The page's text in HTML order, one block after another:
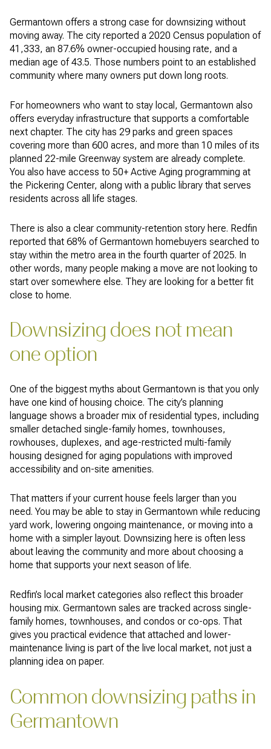
Germantown offers a strong case for downsizing without
moving away. The city reported a 2020 Census population of
41,333, an 87.6% owner-occupied housing rate, and a
median age of 43.5. Those numbers point to an established
community where many owners put down long roots.
For homeowners who want to stay local, Germantown also
offers everyday infrastructure that supports a comfortable
next chapter. The city has 29 parks and green spaces
covering more than 600 acres, and more than 10 miles of its
planned 22-mile Greenway system are already complete.
You also have access to 50+ Active Aging programming at
the Pickering Center, along with a public library that serves
residents across all life stages.
There is also a clear community-retention story here. Redfin
reported that 68% of Germantown homebuyers searched to
stay within the metro area in the fourth quarter of 2025. In
other words, many people making a move are not looking to
start over somewhere else. They are looking for a better fit
close to home.
Downsizing does not mean
one option
One of the biggest myths about Germantown is that you only
have one kind of housing choice. The city’s planning
language shows a broader mix of residential types, including
smaller detached single-family homes, townhouses,
rowhouses, duplexes, and age-restricted multi-family
housing designed for aging populations with improved
accessibility and on-site amenities.
That matters if your current house feels larger than you
need. You may be able to stay in Germantown while reducing
yard work, lowering ongoing maintenance, or moving into a
home with a simpler layout. Downsizing here is often less
about leaving the community and more about choosing a
home that supports your next season of life.
Redfin’s local market categories also reflect this broader
housing mix. Germantown sales are tracked across single-
family homes, townhouses, and condos or co-ops. That
gives you practical evidence that attached and lower-
maintenance living is part of the live local market, not just a
planning idea on paper.
Common downsizing paths in
Germantown